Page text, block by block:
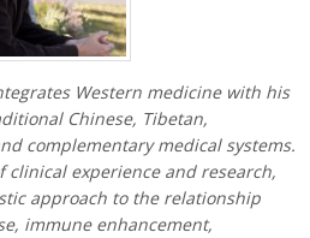
Western medicine with his
Chinese, Tibetan,
complementary medical systems.
clinical experience and research,
approach to the relationship
immune enhancement,